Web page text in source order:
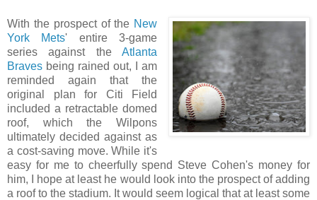
With the prospect of the New
York Mets' entire 3-game
series against theAtlanta
Braves being rained out, I am
reminded again that the
original plan for Citi Field
included a retractable domed
roof, which the Wilpons
ultimately decided against as
a cost-saving move. While it's
easy for me to cheerfully spend Steve Cohen's money for
him, I hope at least he would look into the prospect of adding
a roof to the stadium. It would seem logical that at least some